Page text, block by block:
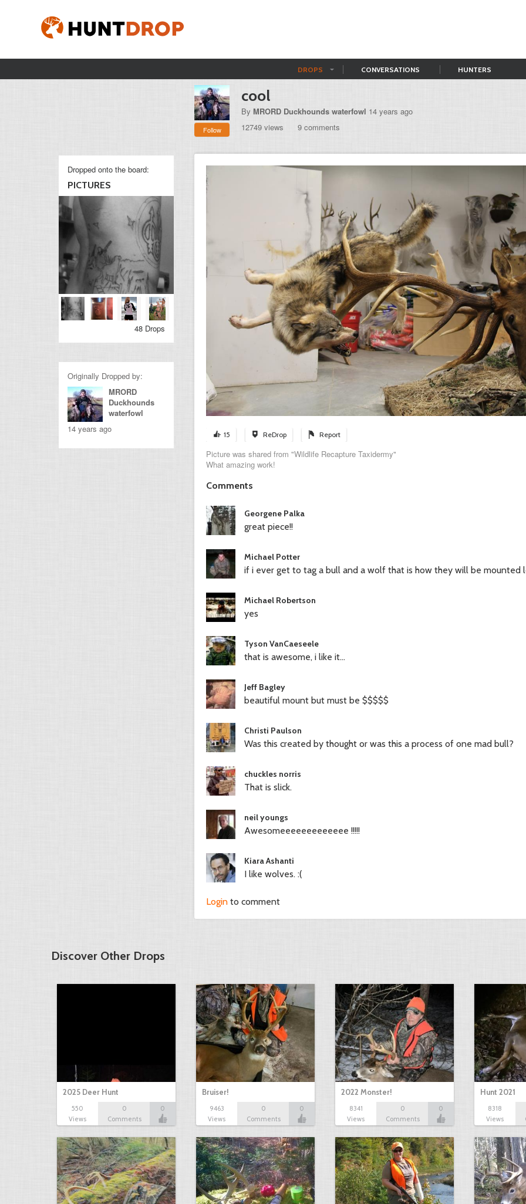
DROPS CONVERSATIONS HUNTERS
Follow
cool
By MRORD Duckhounds waterfowl 14 years ago
12749 views
9 comments
15 ReDrop Report
Picture was shared from "Wildlife Recapture Taxidermy"
What amazing work!
Comments
Georgene Palka
great piece!!
Michael Potter
if i ever get to tag a bull and a wolf that is how they will be mounted
Michael Robertson
yes
Tyson VanCaeseele
that is awesome, i like it...
Jeff Bagley
beautiful mount but must be $$$$$
Christi Paulson
Was this created by thought or was this a process of one mad bull?
chuckles norris
That is slick.
neil youngs
Awesomeeeeeeeeeeeee !!!!!
Kiara Ashanti
I like wolves. :(
Login to comment
Dropped onto the board:
PICTURES
48 Drops
Originally Dropped by:
MRORD
Duckhounds
waterfowl
14 years ago
Discover Other Drops
2025 Deer Hunt
550
Views
0
Comments
0
Bruiser!
9463
Views
0
Comments
0
2022 Monster!
8341
Views
0
Comments
0
Hunt 2021
8318
Views